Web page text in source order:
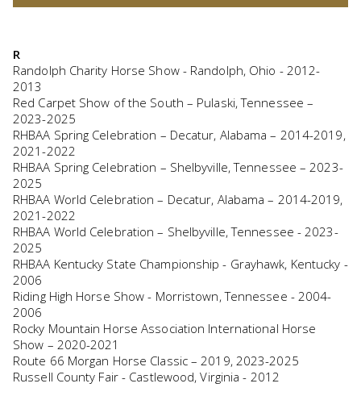
R
Randolph Charity Horse Show - Randolph, Ohio - 2012-
2013
Red Carpet Show of the South – Pulaski, Tennessee –
2023-2025
RHBAA Spring Celebration – Decatur, Alabama – 2014-2019,
2021-2022
RHBAA Spring Celebration – Shelbyville, Tennessee – 2023-
2025
RHBAA World Celebration – Decatur, Alabama – 2014-2019,
2021-2022
RHBAA World Celebration – Shelbyville, Tennessee - 2023-
2025
RHBAA Kentucky State Championship - Grayhawk, Kentucky -
2006
Riding High Horse Show - Morristown, Tennessee - 2004-
2006
Rocky Mountain Horse Association International Horse
Show – 2020-2021
Route 66 Morgan Horse Classic – 2019, 2023-2025
Russell County Fair - Castlewood, Virginia - 2012